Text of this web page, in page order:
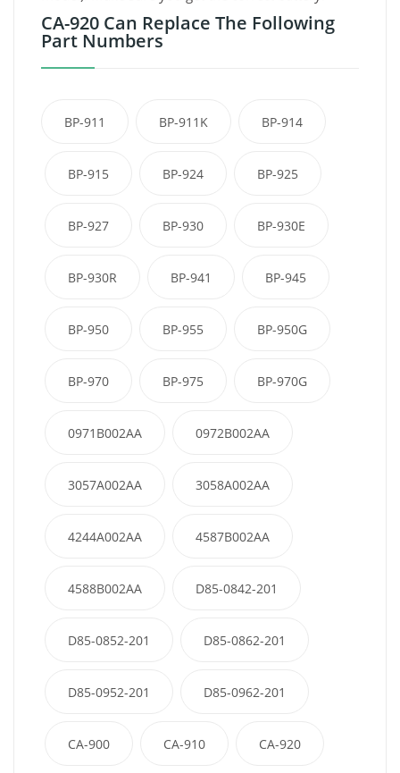
CA-920 Can Replace The Following
Part Numbers
BP-911 BP-911K BP-914
BP-915 BP-924 BP-925
BP-927 BP-930 BP-930E
BP-930R BP-941 BP-945
BP-950 BP-955 BP-950G
BP-970 BP-975 BP-970G
0971B002AA 0972B002AA
3057A002AA 3058A002AA
4244A002AA 4587B002AA
4588B002AA D85-0842-201
D85-0852-201 D85-0862-201
D85-0952-201 D85-0962-201
CA-900 CA-910 CA-920